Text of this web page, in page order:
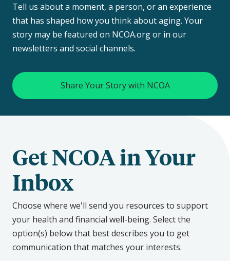
Tell us about a moment, a person, or an experience
that has shaped how you think about aging. Your
story may be featured on NCOA.org or in our
newsletters and social channels.
Share Your Story with NCOA
Get NCOA in Your
Inbox
Choose where we'll send you resources to support
your health and financial well-being. Select the
option(s) below that best describes you to get
communication that matches your interests.